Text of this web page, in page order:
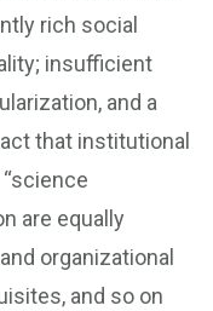
rich social
insufficient
and a
that institutional
are equally
organizational
and so on